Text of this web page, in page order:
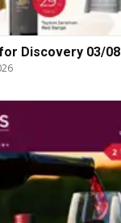
Discovery 03/08